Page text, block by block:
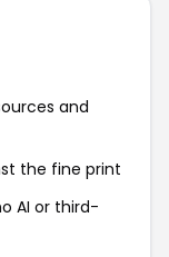
and
the fine print
AI or third-